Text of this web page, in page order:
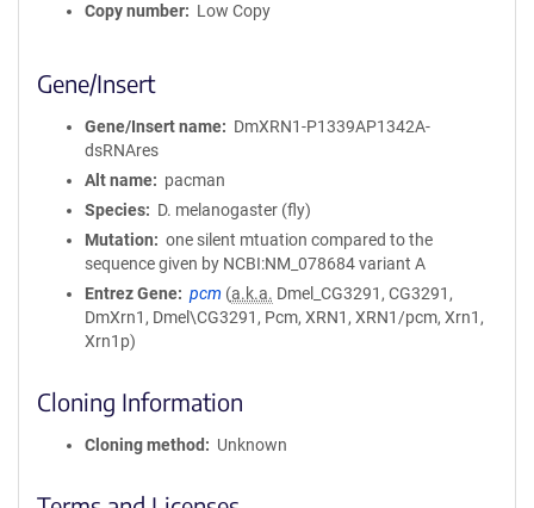
Copy number
Low Copy
Gene/Insert
Gene/Insert name
DmXRN1-P1339AP1342A-
dsRNAres
Alt name
pacman
Species
D. melanogaster (fly)
Mutation
one silent mtuation compared to the
sequence given by NCBI:NM_078684 variant A
Entrez Gene
pcm (a.k.a. Dmel_CG3291, CG3291,
DmXrn1, Dmel\CG3291, Pcm, XRN1, XRN1/pcm, Xrn1,
Xrn1p)
Cloning Information
Cloning method Unknown